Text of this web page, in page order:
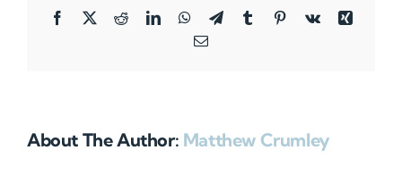
Facebook
X RedditLinkedInWhatsApp
TelegramTumblrPinterestVk
Xing
Email
About The Author: Matthew Crumley